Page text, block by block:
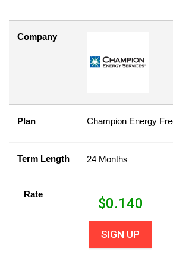
Company
Plan Champion Energy
Term Length 24 Months
Rate
$0.140
SIGN UP